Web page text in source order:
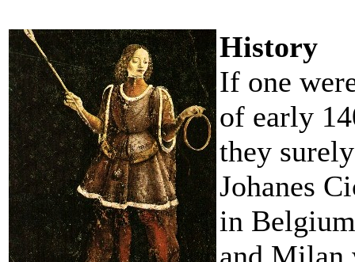
History
If one
of early
they
Johanes
in